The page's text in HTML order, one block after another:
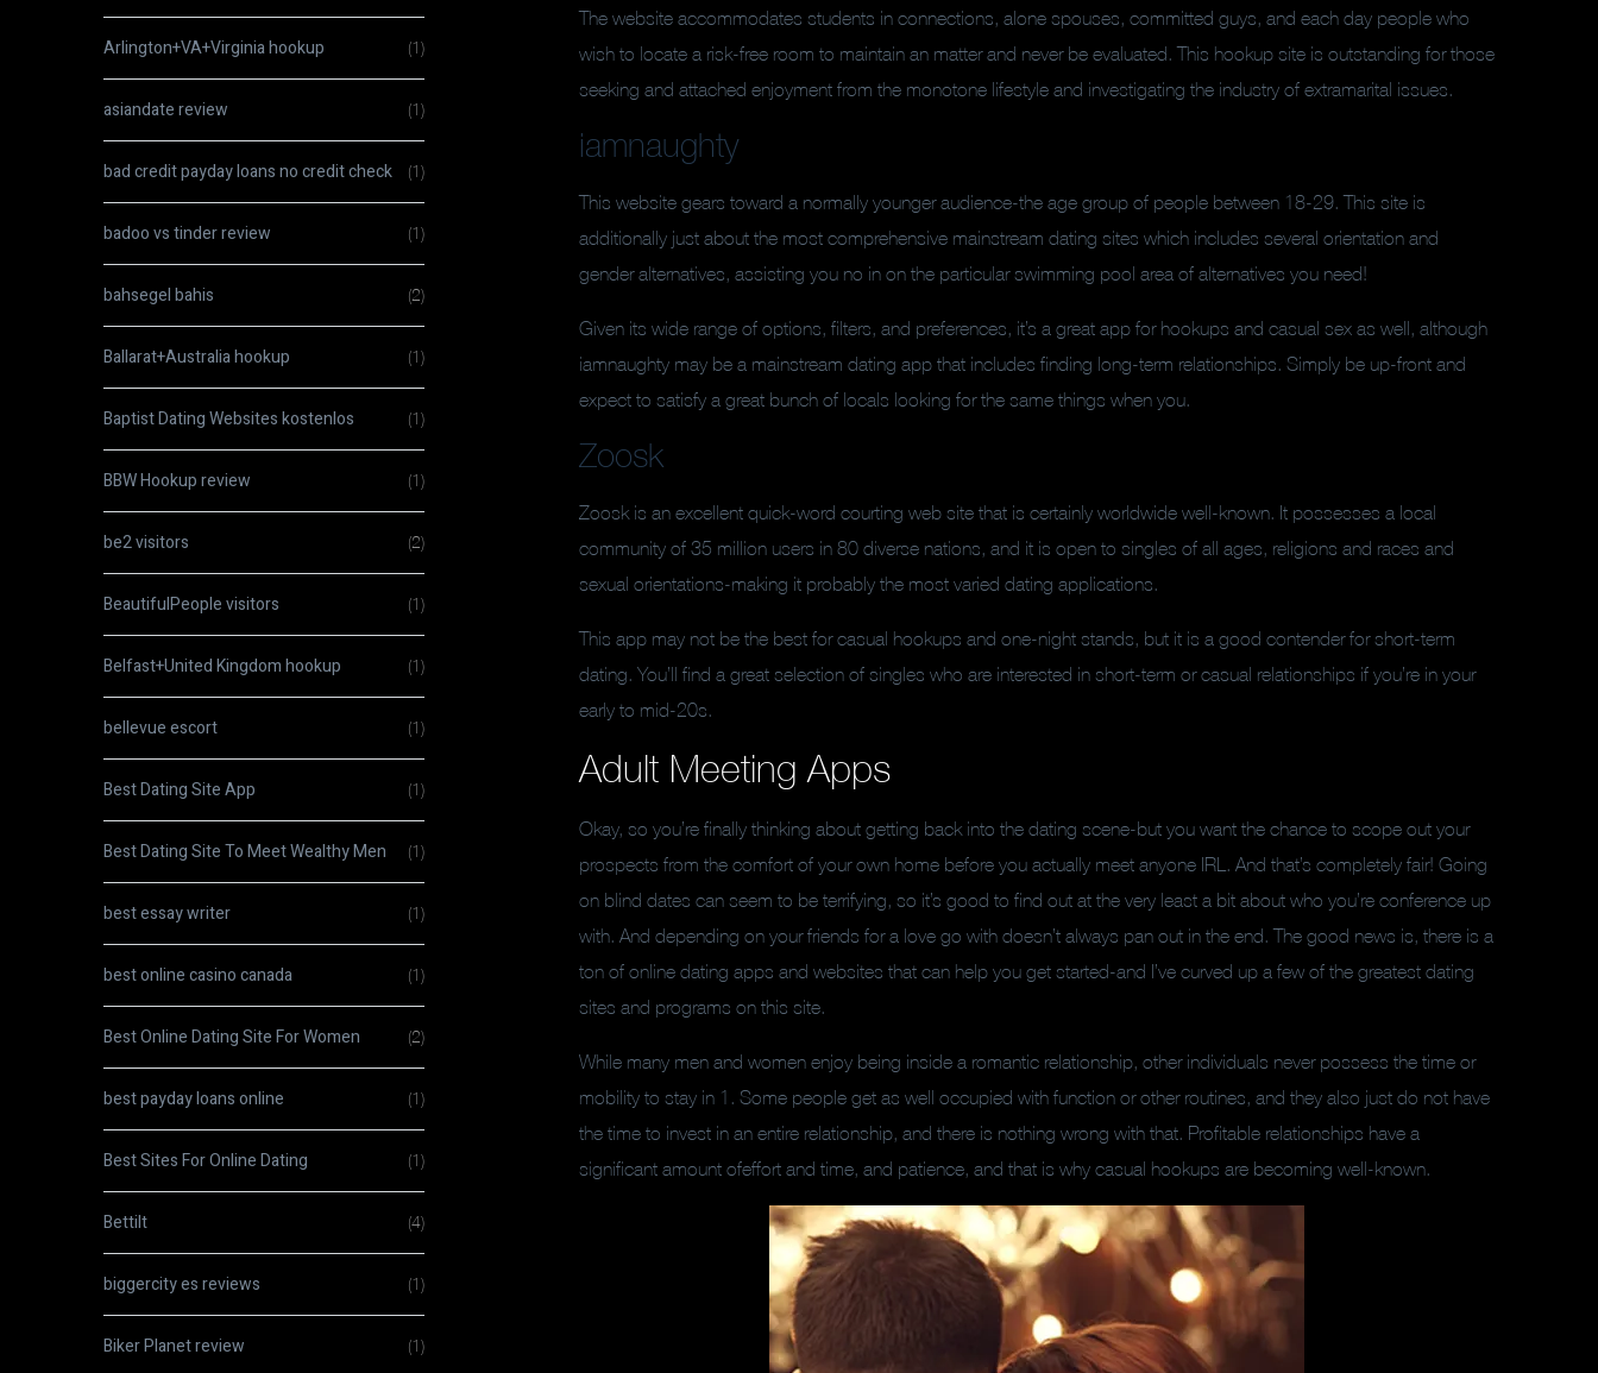
Arlington+VA+Virginia hookup (1)
asiandate review (1)
bad credit payday loans no credit check (1)
badoo vs tinder review (1)
bahsegel bahis (2)
Ballarat+Australia hookup (1)
Baptist Dating Websites kostenlos (1)
BBW Hookup review (1)
be2 visitors (2)
BeautifulPeople visitors (1)
Belfast+United Kingdom hookup (1)
bellevue escort (1)
Best Dating Site App (1)
Best Dating Site To Meet Wealthy Men (1)
best essay writer (1)
best online casino canada (1)
Best Online Dating Site For Women (2)
best payday loans online (1)
Best Sites For Online Dating (1)
Bettilt (4)
biggercity es reviews (1)
Biker Planet review (1)
The website accommodates students in connections, alone spouses, committed guys, and each day people who
wish to locate a risk-free room to maintain an matter and never be evaluated. This hookup site is outstanding for those
seeking and attached enjoyment from the monotone lifestyle and investigating the industry of extramarital issues.
iamnaughty
This website gears toward a normally younger audience-the age group of people between 18-29. This site is
additionally just about the most comprehensive mainstream dating sites which includes several orientation and
gender alternatives, assisting you no in on the particular swimming pool area of alternatives you need!
Given its wide range of options, filters, and preferences, it’s a great app for hookups and casual sex as well, although
iamnaughty may be a mainstream dating app that includes finding long-term relationships. Simply be up-front and
expect to satisfy a great bunch of locals looking for the same things when you.
Zoosk
Zoosk is an excellent quick-word courting web site that is certainly worldwide well-known. It possesses a local
community of 35 million users in 80 diverse nations, and it is open to singles of all ages, religions and races and
sexual orientations-making it probably the most varied dating applications.
This app may not be the best for casual hookups and one-night stands, but it is a good contender for short-term
dating. You’ll find a great selection of singles who are interested in short-term or casual relationships if you’re in your
early to mid-20s.
Adult Meeting Apps
Okay, so you’re finally thinking about getting back into the dating scene-but you want the chance to scope out your
prospects from the comfort of your own home before you actually meet anyone IRL. And that’s completely fair! Going
on blind dates can seem to be terrifying, so it’s good to find out at the very least a bit about who you’re conference up
with. And depending on your friends for a love go with doesn’t always pan out in the end. The good news is, there is a
ton of online dating apps and websites that can help you get started-and I’ve curved up a few of the greatest dating
sites and programs on this site.
While many men and women enjoy being inside a romantic relationship, other individuals never possess the time or
mobility to stay in 1. Some people get as well occupied with function or other routines, and they also just do not have
the time to invest in an entire relationship, and there is nothing wrong with that. Profitable relationships have a
significant amount ofeffort and time, and patience, and that is why casual hookups are becoming well-known.